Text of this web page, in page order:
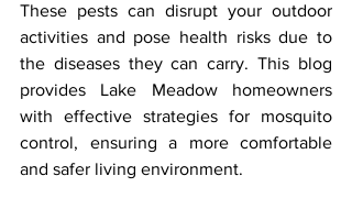
These pests can disrupt your outdoor
activities and pose health risks due to
the diseases they can carry. This blog
provides Lake Meadow homeowners
with effective strategies for mosquito
control, ensuring a more comfortable
and safer living environment.